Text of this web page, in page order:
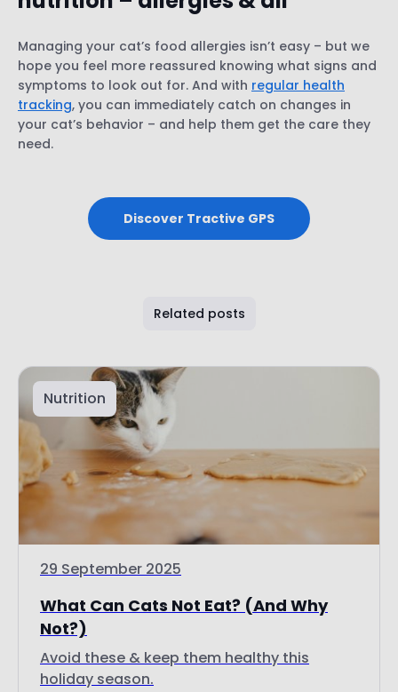
Managing your cat’s food allergies isn’t easy – but we
hope you feel more reassured knowing what signs and
symptoms to look out for. And with regular health
tracking, you can immediately catch on changes in
your cat’s behavior – and help them get the care they
need.
Discover Tractive GPS
Related posts
Nutrition
29 September 2025
What Can Cats Not Eat? (And Why
Not?)
Avoid these & keep them healthy this
holiday season.